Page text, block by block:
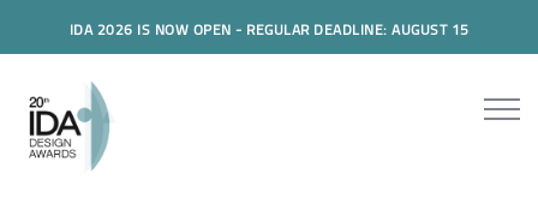
IDA 2026 IS NOW OPEN - REGULAR DEADLINE: AUGUST 15